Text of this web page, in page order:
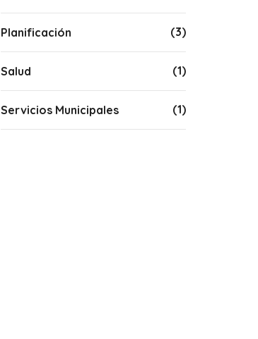
Planificación (3)
Salud (1)
Servicios Municipales (1)